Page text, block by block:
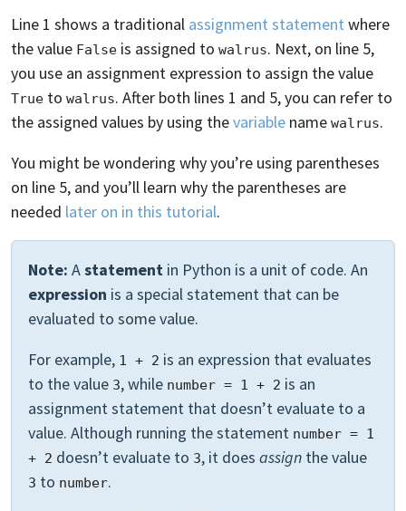
Line 1 shows a traditional assignment statement where
the value False is assigned to walrus. Next, on line 5,
you use an assignment expression to assign the value
True to walrus. After both lines 1 and 5, you can refer to
the assigned values by using thevariable name walrus.
You might be wondering why you’re using parentheses
on line 5, and you’ll learn why the parentheses are
needed later on in this tutorial.
Note: Astatement in Python is a unit of code. An
expression is a special statement that can be
evaluated to some value.
For example, 1 + 2 is an expression that evaluates
to the value 3, while number = 1 + 2 is an
assignment statement that doesn’t evaluate to a
value. Although running the statement number = 1
+ 2 doesn’t evaluate to 3, it does assign the value
3 to number.